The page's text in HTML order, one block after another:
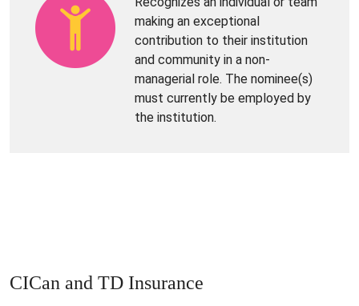
making an exceptional
contribution to their institution
and community in a non-
managerial role. The nominee(s)
must currently be employed by
the institution.
CICan and TD Insurance